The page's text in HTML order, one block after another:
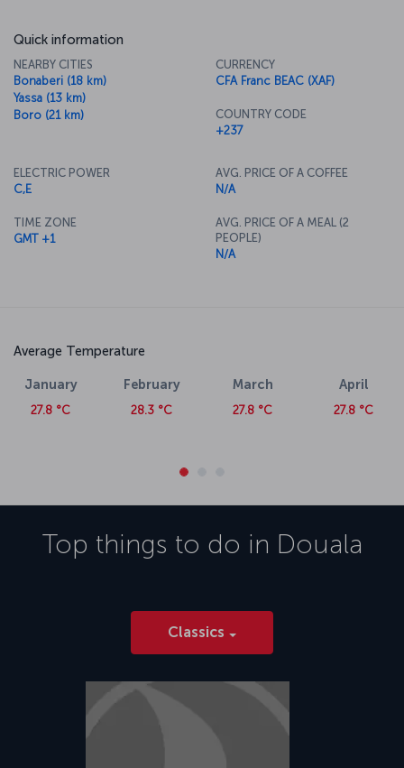
Quick information
NEARBY CITIES
Bonaberi (18 km)
Yassa (13 km)
Boro (21 km)
CURRENCY
CFA Franc BEAC (XAF)
COUNTRY CODE
+237
ELECTRIC POWER
C,E
TIME ZONE
GMT +1
AVG. PRICE OF A COFFEE
N/A
AVG. PRICE OF A MEAL (2
PEOPLE)
N/A
Average Temperature
January
27.8 °C
February
28.3 °C
March
27.8 °C
April
27.8 °C
Top things to do in Douala
Classics